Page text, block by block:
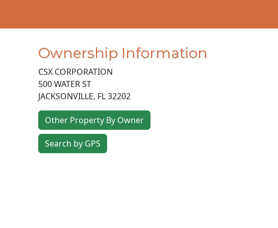
Ownership Information
CSX CORPORATION
500 WATER ST
JACKSONVILLE, FL32202
Other Property By Owner
Search by GPS